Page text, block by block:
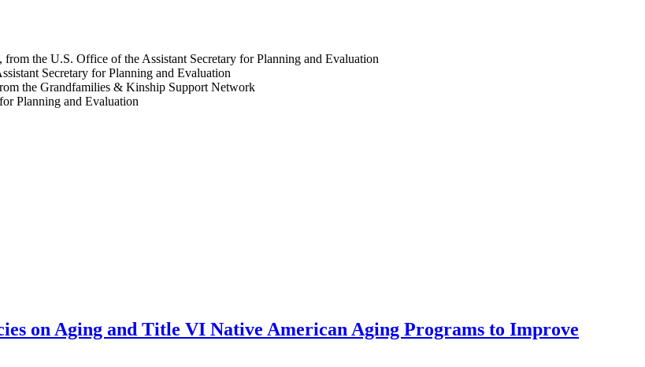
, from the U.S. Office of the Assistant Secretary for Planning and Evaluation
Secretary for Planning and Evaluation
the Grandfamilies & Kinship Support Network
Planning and Evaluation
on Aging and Title VI Native American Aging Programs to Improve